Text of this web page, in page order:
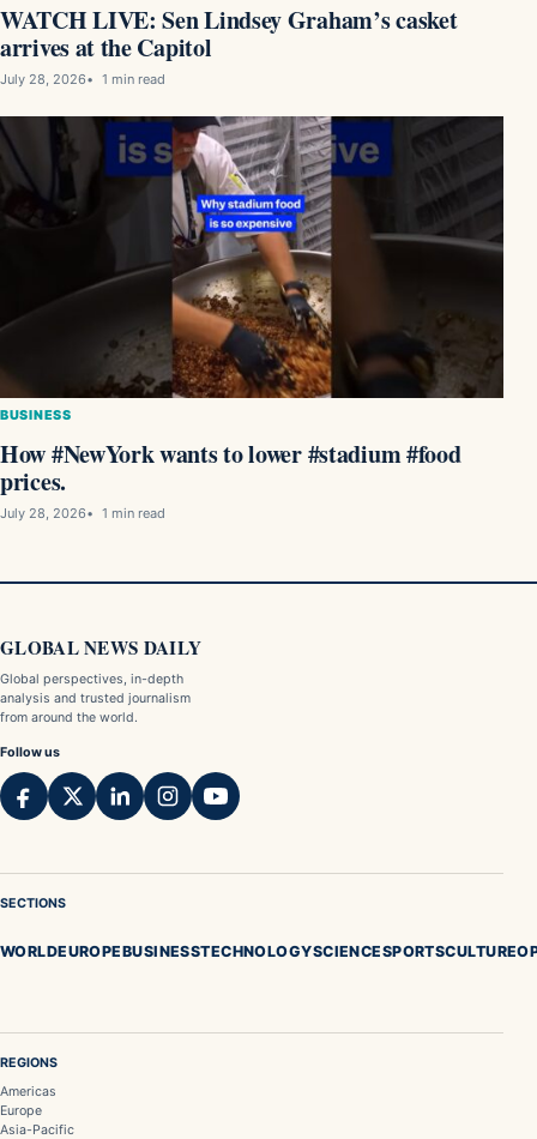
WATCH LIVE: Sen Lindsey Graham’s casket
arrives at the Capitol
July 28, 2026 1 min read
BUSINESS
How #NewYork wants to lower #stadium #food
prices.
July 28, 2026 1 min read
GLOBAL NEWS DAILY
Global perspectives, in-depth
analysis and trusted journalism
from around the world.
Follow us
SECTIONS
WORLDEUROPEBUSINESSTECHNOLOGYSCIENCESPORTSCULTURE
REGIONS
Americas
Europe
Asia-Pacific